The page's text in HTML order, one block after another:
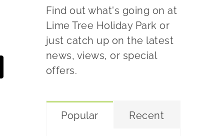
Find out what's going on at
Lime Tree Holiday Park or
just catch up on the latest
news, views, or special
offers.
Popular Recent